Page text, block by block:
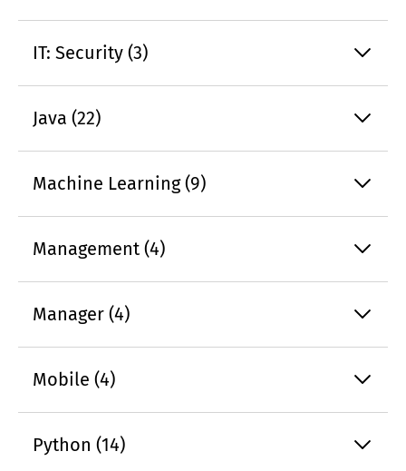
IT: Security (3)
Java (22)
Machine Learning (9)
Management (4)
Manager (4)
Mobile (4)
Python (14)